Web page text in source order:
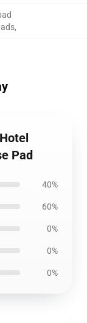
,
Pad
40%
60%
0%
0%
0%